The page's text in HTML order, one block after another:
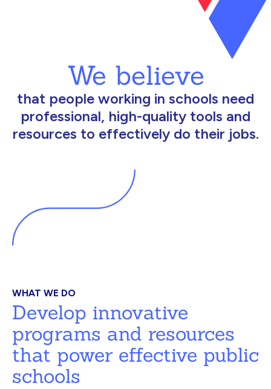
We believe
that people working in schools need
professional, high-quality tools and
resources to effectively do their jobs.
WHAT WE DO
Develop innovative
programs and resources
that power effective public
schools